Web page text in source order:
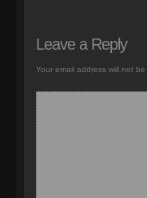
Leave a Reply
Your email address will not be